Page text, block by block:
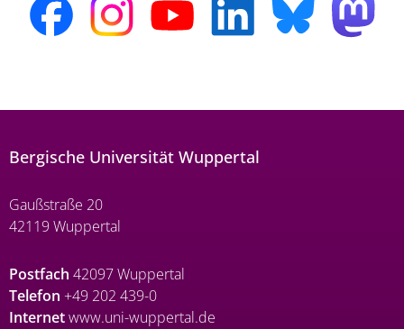
Bergische Universität Wuppertal
Gaußstraße 20
42119 Wuppertal
Postfach 42097 Wuppertal
Telefon +49 202 439-0
Internetwww.uni-wuppertal.de